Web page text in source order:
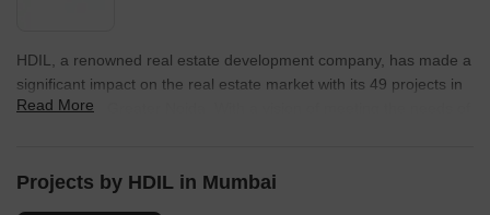
HDIL, a renowned real estate development company, has made a
significant impact on the real estate market with its 49 projects in
Mumbai and Greater Noida. With a vision of meeting the needs of
listed company traded on the BSE & NSE Stock Exchanges, HDIL
Read More
Projects by HDIL in Mumbai